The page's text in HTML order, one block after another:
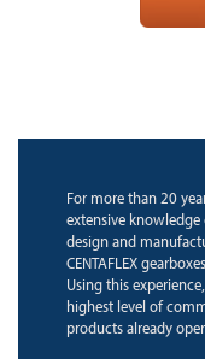
For more than 20
extensive
design and
CENTAFLEX
Using this
highest level of
products already